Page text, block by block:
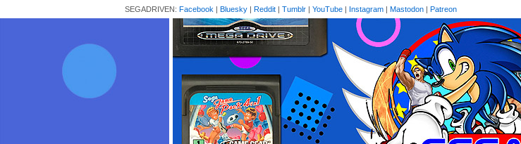
SEGADRIVEN: Facebook | Bluesky | Reddit | Tumblr | YouTube | Instagram | Mastodon | Patreon